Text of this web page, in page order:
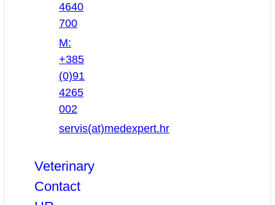
4640
700
M:
+385
(0)91
4265
002
servis(at)medexpert.hr
Veterinary
Contact